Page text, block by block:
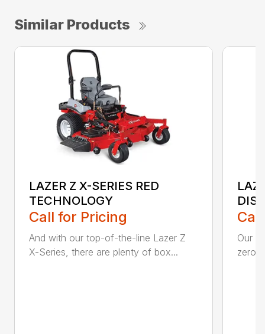
Similar Products
LAZER Z X-SERIES RED
TECHNOLOGY
Call for Pricing
And with our top-of-the-line Lazer Z
X-Series, there are plenty of box...
Our
zero-